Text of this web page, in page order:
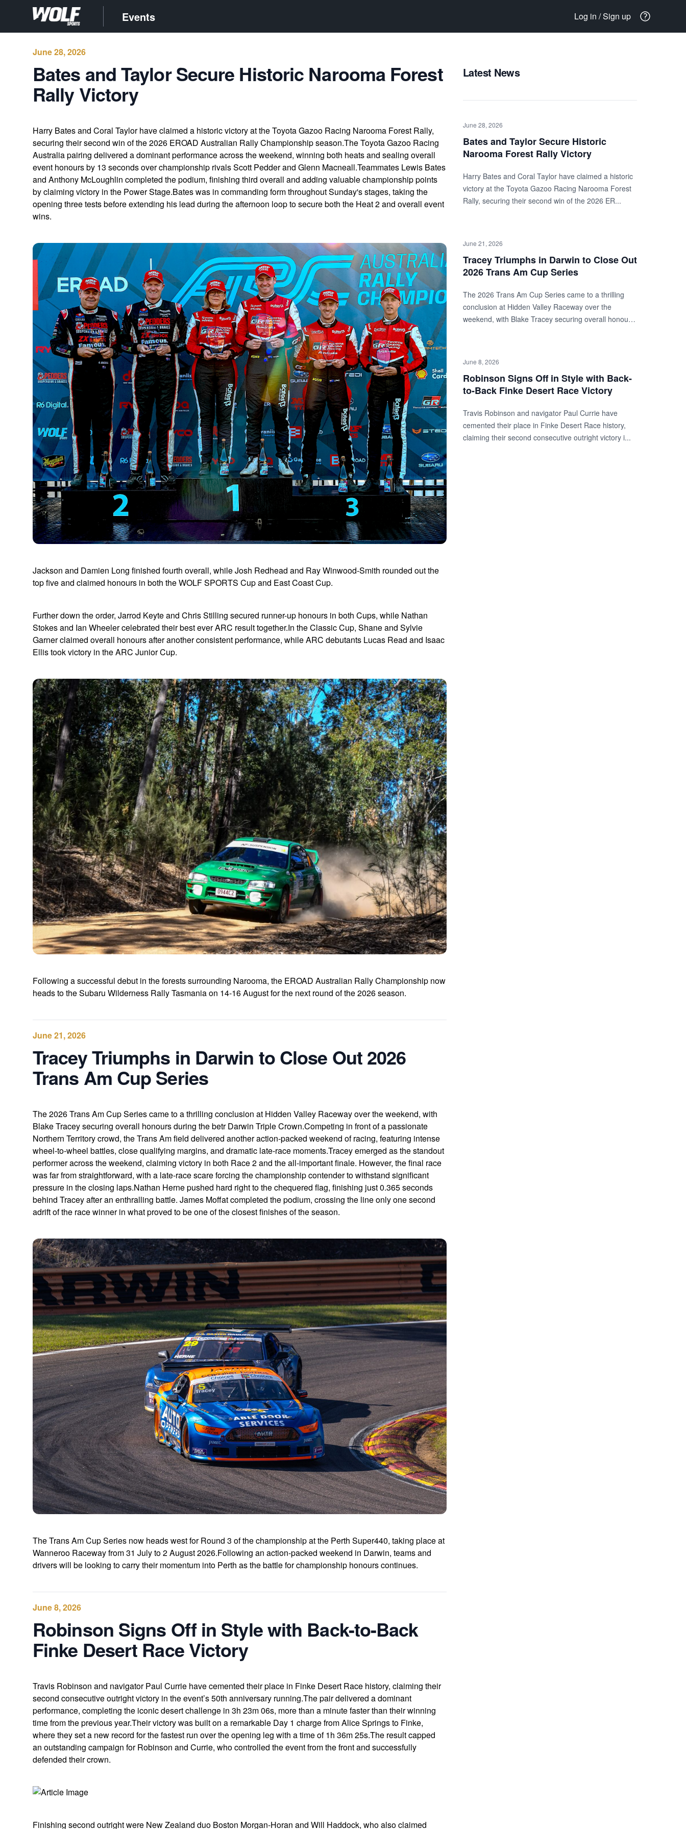
Events Log in / Sign up
June 28, 2026
Bates and Taylor Secure Historic Narooma Forest
Rally Victory
Harry Bates and Coral Taylor have claimed a historic victory at the Toyota Gazoo Racing Narooma Forest Rally,
securing their second win of the 2026 EROAD Australian Rally Championship season.The Toyota Gazoo Racing
Australia pairing delivered a dominant performance across the weekend, winning both heats and sealing overall
event honours by 13 seconds over championship rivals Scott Pedder and Glenn Macneall.Teammates Lewis Bates
and Anthony McLoughlin completed the podium, finishing third overall and adding valuable championship points
by claiming victory in the Power Stage.Bates was in commanding form throughout Sunday's stages, taking the
opening three tests before extending his lead during the afternoon loop to secure both the Heat 2 and overall event
wins.
Jackson and Damien Long finished fourth overall, while Josh Redhead and Ray Winwood-Smith rounded out the
top five and claimed honours in both the WOLF SPORTS Cup and East Coast Cup.
Further down the order, Jarrod Keyte and Chris Stilling secured runner-up honours in both Cups, while Nathan
Stokes and Ian Wheeler celebrated their best ever ARC result together.In the Classic Cup, Shane and Sylvie
Garner claimed overall honours after another consistent performance, while ARC debutants Lucas Read and Isaac
Ellis took victory in the ARC Junior Cup.
Following a successful debut in the forests surrounding Narooma, the EROAD Australian Rally Championship now
heads to the Subaru Wilderness Rally Tasmania on 14-16 August for the next round of the 2026 season.
June 21, 2026
Tracey Triumphs in Darwin to Close Out 2026
Trans Am Cup Series
The 2026 Trans Am Cup Series came to a thrilling conclusion at Hidden Valley Raceway over the weekend, with
Blake Tracey securing overall honours during the betr Darwin Triple Crown.Competing in front of a passionate
Northern Territory crowd, the Trans Am field delivered another action-packed weekend of racing, featuring intense
wheel-to-wheel battles, close qualifying margins, and dramatic late-race moments.Tracey emerged as the standout
performer across the weekend, claiming victory in both Race 2 and the all-important finale. However, the final race
was far from straightforward, with a late-race scare forcing the championship contender to withstand significant
pressure in the closing laps.Nathan Herne pushed hard right to the chequered flag, finishing just 0.365 seconds
behind Tracey after an enthralling battle. James Moffat completed the podium, crossing the line only one second
adrift of the race winner in what proved to be one of the closest finishes of the season.
The Trans Am Cup Series now heads west for Round 3 of the championship at the Perth Super440, taking place at
Wanneroo Raceway from 31 July to 2 August 2026.Following an action-packed weekend in Darwin, teams and
drivers will be looking to carry their momentum into Perth as the battle for championship honours continues.
June 8, 2026
Robinson Signs Off in Style with Back-to-Back
Finke Desert Race Victory
Travis Robinson and navigator Paul Currie have cemented their place in Finke Desert Race history, claiming their
second consecutive outright victory in the event’s 50th anniversary running.The pair delivered a dominant
performance, completing the iconic desert challenge in 3h 23m 06s, more than a minute faster than their winning
time from the previous year.Their victory was built on a remarkable Day 1 charge from Alice Springs to Finke,
where they set a new record for the fastest run over the opening leg with a time of 1h 36m 25s.The result capped
an outstanding campaign for Robinson and Currie, who controlled the event from the front and successfully
defended their crown.
Finishing second outright were New Zealand duo Boston Morgan-Horan and Will Haddock, who also claimed
Latest News
June 28, 2026
Bates and Taylor Secure Historic
Narooma Forest Rally Victory
Harry Bates and Coral Taylor have claimed a historic
victory at the Toyota Gazoo Racing Narooma Forest
Rally, securing their second win of the 2026 ER...
June 21, 2026
Tracey Triumphs in Darwin to Close Out
2026 Trans Am Cup Series
The 2026 Trans Am Cup Series came to a thrilling
conclusion at Hidden Valley Raceway over the
weekend, with Blake Tracey securing overall honours
June 8, 2026
Robinson Signs Off in Style with Back-
to-Back Finke Desert Race Victory
Travis Robinson and navigator Paul Currie have
cemented their place in Finke Desert Race history,
claiming their second consecutive outright victory i...